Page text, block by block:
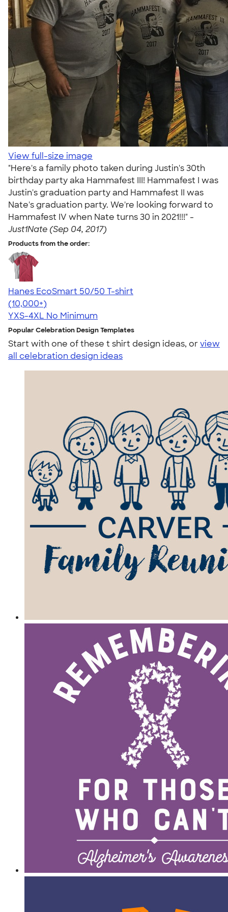
View full-size image
"Here's a family photo taken during Justin's 30th
birthday party aka Hammafest III! Hammafest I was
Justin's graduation party and Hammafest II was
Nate's graduation party. We're looking forward to
Hammafest IV when Nate turns 30 in 2021!!!" -
Just1Nate (Sep 04, 2017)
Products from the order:
Hanes EcoSmart 50/50 T-shirt
4.50
15523
(10,000+)
YXS-4XL No Minimum
Popular Celebration Design Templates
Start with one of these t shirt design ideas, orview
all celebration design ideas